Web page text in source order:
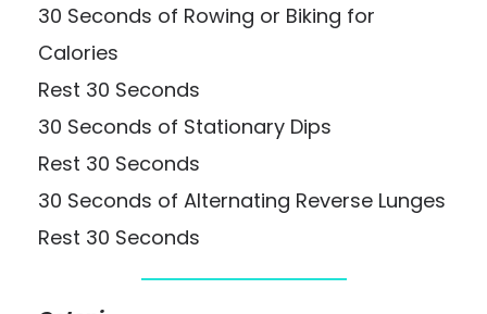
30 Seconds of Rowing or Biking for
Calories
Rest 30 Seconds
30 Seconds of Stationary Dips
Rest 30 Seconds
30 Seconds of Alternating Reverse Lunges
Rest 30 Seconds